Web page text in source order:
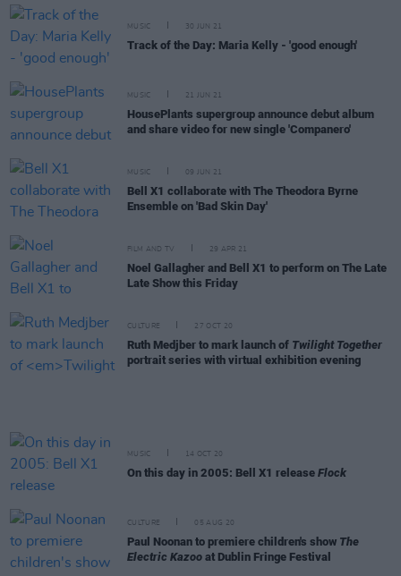
MUSIC 30 JUN 21
Track of the Day: Maria Kelly - 'good enough'
MUSIC 21 JUN 21
HousePlants supergroup announce debut album
and share video for new single 'Companero'
MUSIC 09 JUN 21
Bell X1 collaborate with The Theodora Byrne
Ensemble on 'Bad Skin Day'
FILM AND TV 29 APR 21
Noel Gallagher and Bell X1 to perform on The Late
Late Show this Friday
CULTURE 27 OCT 20
Ruth Medjber to mark launch of Twilight Together
portrait series with virtual exhibition evening
MUSIC 14 OCT 20
On this day in 2005: Bell X1 release Flock
CULTURE 05 AUG 20
Paul Noonan to premiere children's show The
Electric Kazoo at Dublin Fringe Festival